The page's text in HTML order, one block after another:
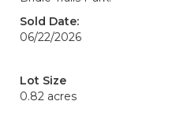
Sold Date:
06/22/2026
Lot Size
0.82 acres